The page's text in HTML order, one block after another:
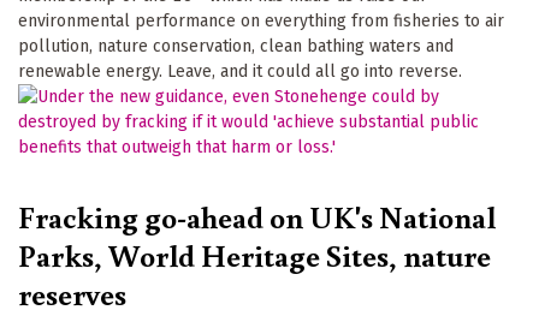
environmental performance on everything from fisheries to air
pollution, nature conservation, clean bathing waters and
renewable energy. Leave, and it could all go into reverse.
Fracking go-ahead on UK's National
Parks, World Heritage Sites, nature
reserves